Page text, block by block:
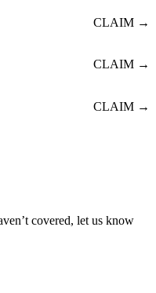
CLAIM →
CLAIM →
CLAIM →
covered, let us know